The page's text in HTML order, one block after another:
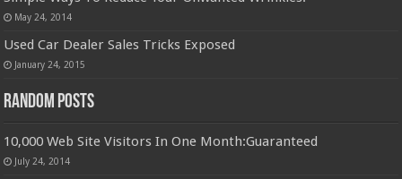
May 24, 2014
Used Car Dealer Sales Tricks Exposed
January 24, 2015
Random Posts
10,000 Web Site Visitors In One Month:Guaranteed
July 24, 2014